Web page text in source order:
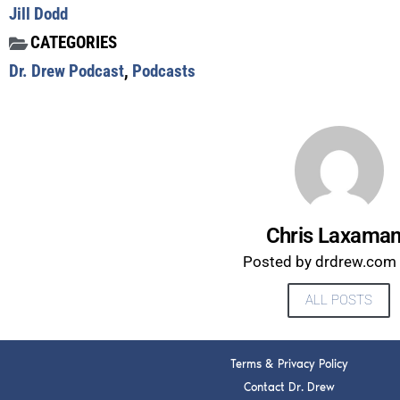
Jill Dodd
CATEGORIES
Dr. Drew Podcast, Podcasts
Chris
Posted by
ALL POSTS
Terms & Privacy Policy
Contact Dr. Drew